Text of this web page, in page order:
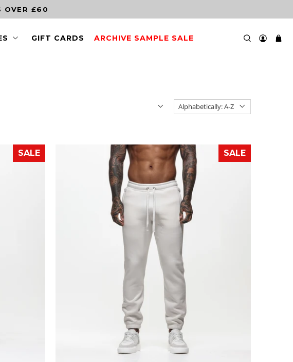
GIFT CARDS ARCHIVE SAMPLE SALE
SALE SALE